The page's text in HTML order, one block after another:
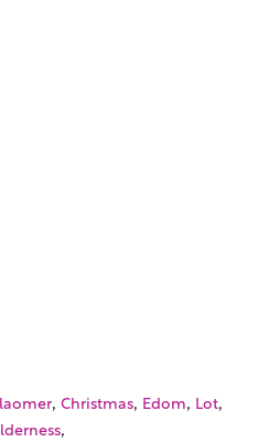
, Christmas, Edom, Lot,
,